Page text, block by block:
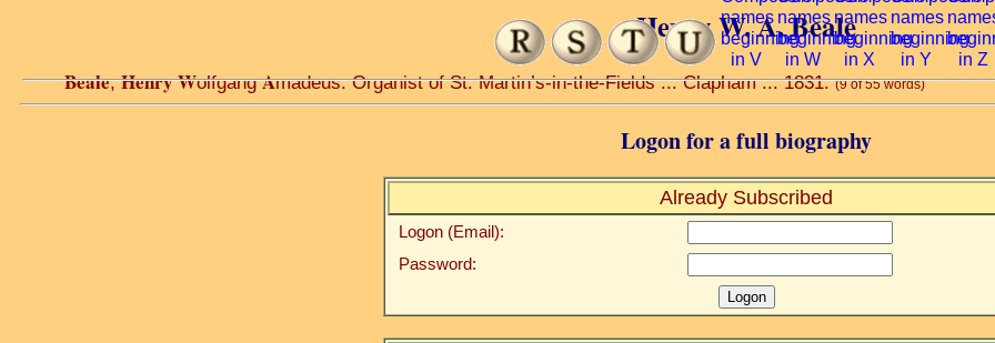
Henry W. A. Beale
Beale,Henry WolfgangAmadeus. Organist of St. Martin’s-in-the-Fields ... Clapham ... 1831.(9 of 55 words)
Logon for a full biography
Already Subscribed
Logon (Email):
Password: